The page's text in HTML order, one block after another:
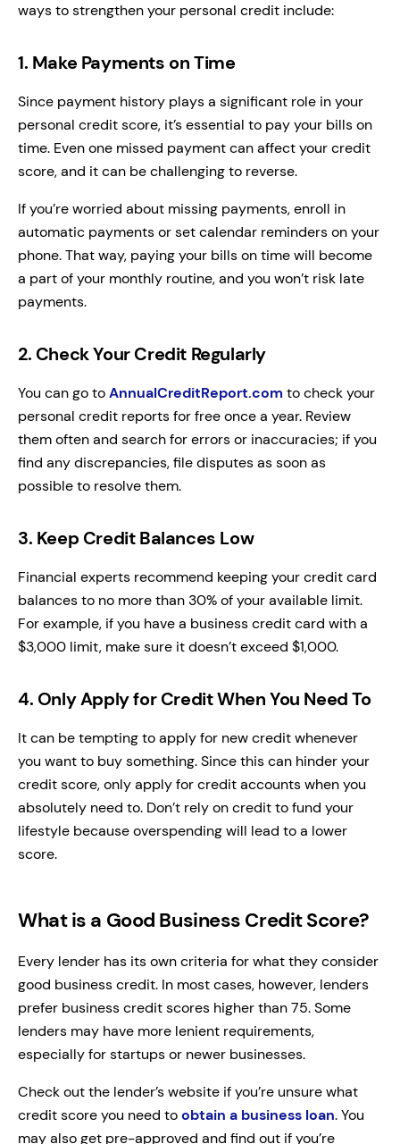
ways to strengthen your personal credit include:
1. Make Payments on Time
Since payment history plays a significant role in your
personal credit score, it’s essential to pay your bills on
time. Even one missed payment can affect your credit
score, and it can be challenging to reverse.
If you’re worried about missing payments, enroll in
automatic payments or set calendar reminders on your
phone. That way, paying your bills on time will become
a part of your monthly routine, and you won’t risk late
payments.
2. Check Your Credit Regularly
You can go toAnnualCreditReport.com to check your
personal credit reports for free once a year. Review
them often and search for errors or inaccuracies; if you
find any discrepancies, file disputes as soon as
possible to resolve them.
3. Keep Credit Balances Low
Financial experts recommend keeping your credit card
balances to no more than 30% of your available limit.
For example, if you have a business credit card with a
$3,000 limit, make sure it doesn’t exceed $1,000.
4. Only Apply for Credit When You Need To
It can be tempting to apply for new credit whenever
you want to buy something. Since this can hinder your
credit score, only apply for credit accounts when you
absolutely need to. Don’t rely on credit to fund your
lifestyle because overspending will lead to a lower
score.
What is a Good Business Credit Score?
Every lender has its own criteria for what they consider
good business credit. In most cases, however, lenders
prefer business credit scores higher than 75. Some
lenders may have more lenient requirements,
especially for startups or newer businesses.
Check out the lender’s website if you’re unsure what
credit score you need toobtain a business loan. You
may also get pre-approved and find out if you’re